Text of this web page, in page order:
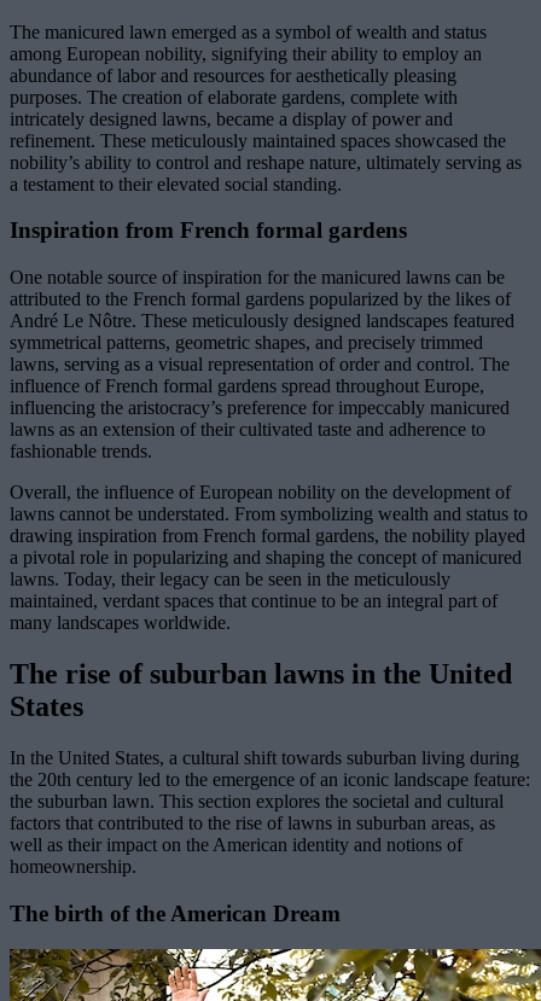
The manicured lawn emerged as a symbol of wealth and status
among European nobility, signifying their ability to employ an
abundance of labor and resources for aesthetically pleasing
purposes. The creation of elaborate gardens, complete with
intricately designed lawns, became a display of power and
refinement. These meticulously maintained spaces showcased the
nobility’s ability to control and reshape nature, ultimately serving as
a testament to their elevated social standing.
Inspiration from French formal gardens
One notable source of inspiration for the manicured lawns can be
attributed to the French formal gardens popularized by the likes of
André Le Nôtre. These meticulously designed landscapes featured
symmetrical patterns, geometric shapes, and precisely trimmed
lawns, serving as a visual representation of order and control. The
influence of French formal gardens spread throughout Europe,
influencing the aristocracy’s preference for impeccably manicured
lawns as an extension of their cultivated taste and adherence to
fashionable trends.
Overall, the influence of European nobility on the development of
lawns cannot be understated. From symbolizing wealth and status to
drawing inspiration from French formal gardens, the nobility played
a pivotal role in popularizing and shaping the concept of manicured
lawns. Today, their legacy can be seen in the meticulously
maintained, verdant spaces that continue to be an integral part of
many landscapes worldwide.
The rise of suburban lawns in the United
States
In the United States, a cultural shift towards suburban living during
the 20th century led to the emergence of an iconic landscape feature:
the suburban lawn. This section explores the societal and cultural
factors that contributed to the rise of lawns in suburban areas, as
well as their impact on the American identity and notions of
homeownership.
The birth of the American Dream